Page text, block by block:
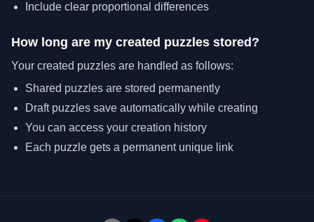
Include clear proportional differences
How long are my created puzzles stored?
Your created puzzles are handled as follows:
Shared puzzles are stored permanently
Draft puzzles save automatically while creating
You can access your creation history
Each puzzle gets a permanent unique link